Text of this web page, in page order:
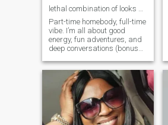
Part-time homebody, full-time
vibe. I’m all about good
energy, fun adventures, and
deep conversations (bonus
conspiracy theories).
Whether it’s drinks with
friends, a spontaneous road
trip, or chilling with good
music, I’m here for it. Let’s
make life a little more exciting
swipe right if you’re ready!